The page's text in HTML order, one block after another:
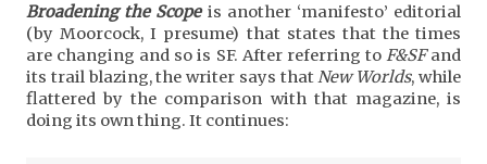
Broadening the Scopeis another ‘manifesto’ editorial
(by Moorcock, I presume) that states that the times
are changing and so is SF. After referring to F&SFand
its trail blazing, the writer says thatNew Worlds, while
flattered by the comparison with that magazine, is
doing its own thing. It continues: